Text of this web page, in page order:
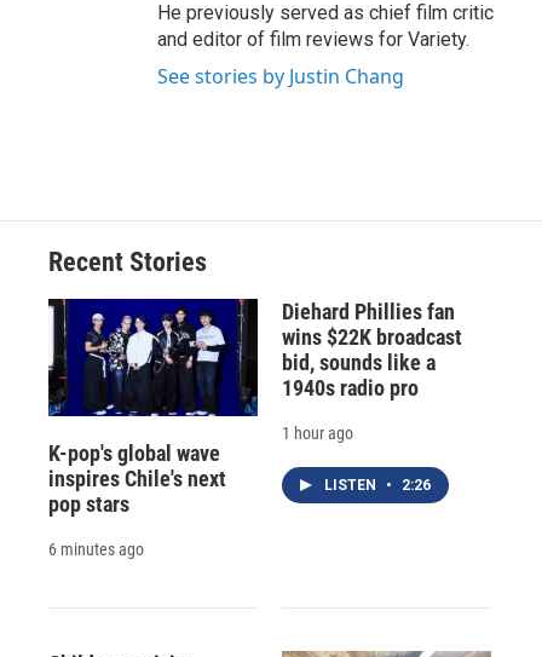
He previously served as chief film critic
and editor of film reviews for Variety.
See stories by Justin Chang
Recent Stories
K-pop's global wave
inspires Chile's next
pop stars
6 minutes ago
Diehard Phillies fan
wins $22K broadcast
bid, sounds like a
1940s radio pro
1 hour ago
LISTEN • 2:26